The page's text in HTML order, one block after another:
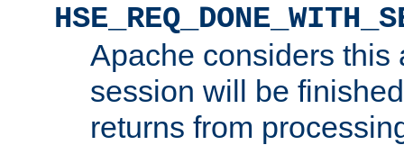
Apache considers this
session will be
returns from